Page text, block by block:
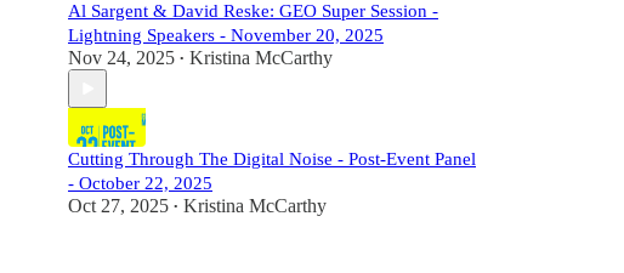
Al Sargent & David Reske: GEO Super Session -
Lightning Speakers - November 20, 2025
Nov 24, 2025 • Kristina McCarthy
Cutting Through The Digital Noise - Post-Event Panel
- October 22, 2025
Oct 27, 2025 • Kristina McCarthy